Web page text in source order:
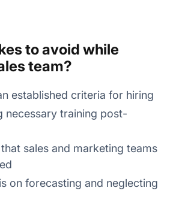
to avoid while
team?
established criteria for hiring
necessary training post-
sales and marketing teams
on forecasting and neglecting